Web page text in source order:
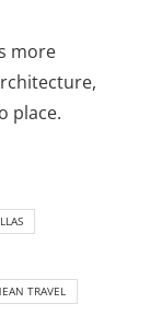
more
place.
TRAVEL